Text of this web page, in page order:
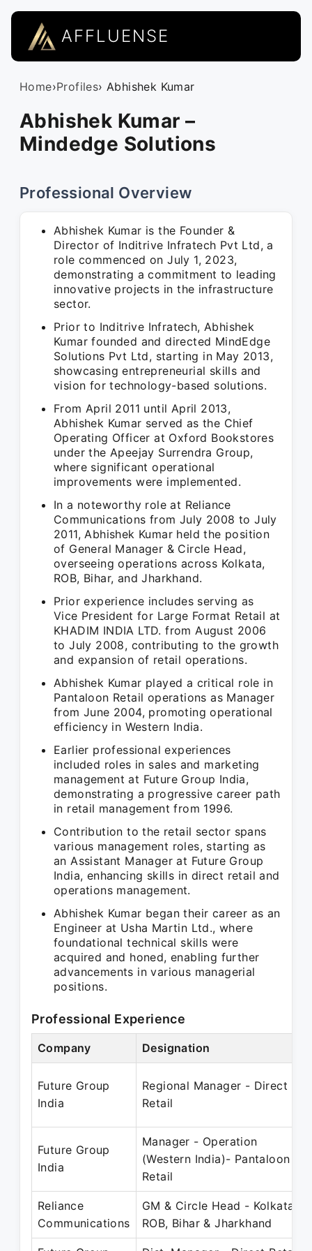
AFFLUENSE
Home›Profiles› Abhishek Kumar
Abhishek Kumar –
Mindedge Solutions
Professional Overview
Abhishek Kumar is the Founder &
Director of Inditrive Infratech Pvt Ltd, a
role commenced on July 1, 2023,
demonstrating a commitment to leading
innovative projects in the infrastructure
sector.
Prior to Inditrive Infratech, Abhishek
Kumar founded and directed MindEdge
Solutions Pvt Ltd, starting in May 2013,
showcasing entrepreneurial skills and
vision for technology-based solutions.
From April 2011 until April 2013,
Abhishek Kumar served as the Chief
Operating Officer at Oxford Bookstores
under the Apeejay Surrendra Group,
where significant operational
improvements were implemented.
In a noteworthy role at Reliance
Communications from July 2008 to July
2011, Abhishek Kumar held the position
of General Manager & Circle Head,
overseeing operations across Kolkata,
ROB, Bihar, and Jharkhand.
Prior experience includes serving as
Vice President for Large Format Retail at
KHADIM INDIA LTD. from August 2006
to July 2008, contributing to the growth
and expansion of retail operations.
Abhishek Kumar played a critical role in
Pantaloon Retail operations as Manager
from June 2004, promoting operational
efficiency in Western India.
Earlier professional experiences
included roles in sales and marketing
management at Future Group India,
demonstrating a progressive career path
in retail management from 1996.
Contribution to the retail sector spans
various management roles, starting as
an Assistant Manager at Future Group
India, enhancing skills in direct retail and
operations management.
Abhishek Kumar began their career as an
Engineer at Usha Martin Ltd., where
foundational technical skills were
acquired and honed, enabling further
advancements in various managerial
positions.
Professional Experience
Company Designation
Future Group
India
Regional Manager - Direct
Retail
Future Group
India
Manager - Operation
(Western India)- Pantaloon
Retail
Reliance
Communications
GM & Circle Head - Kolkata,
ROB, Bihar & Jharkhand